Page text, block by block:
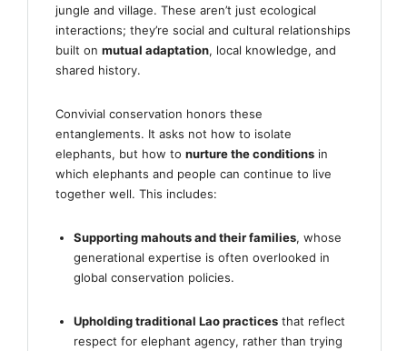
jungle and village. These aren’t just ecological
interactions; they’re social and cultural relationships
built on mutual adaptation, local knowledge, and
shared history.
Convivial conservation honors these
entanglements. It asks not how to isolate
elephants, but how to nurture the conditions in
which elephants and people can continue to live
together well. This includes:
Supporting mahouts and their families, whose
generational expertise is often overlooked in
global conservation policies.
Upholding traditional Lao practices that reflect
respect for elephant agency, rather than trying